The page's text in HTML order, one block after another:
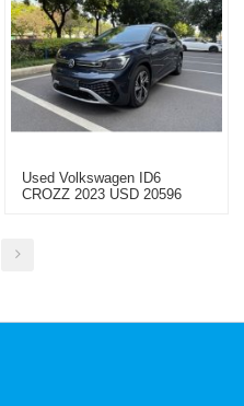
Used Volkswagen ID6
CROZZ 2023 USD 20596